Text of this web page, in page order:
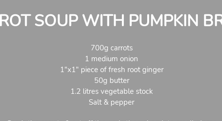
SOUP WITH PUMPKIN
700g carrots
1 medium onion
1"x1" piece of fresh root ginger
50g butter
1.2 litres vegetable stock
Salt & pepper